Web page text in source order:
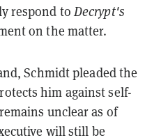
respond to Decrypt's
on the matter.
Schmidt pleaded the
him against self-
unclear as of
will still be